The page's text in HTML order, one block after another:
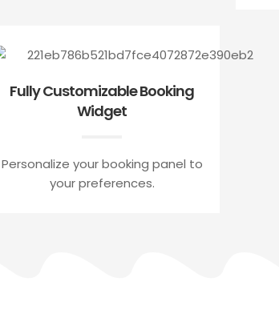
Fully Customizable Booking
Widget
Personalize your booking panel to
your preferences.